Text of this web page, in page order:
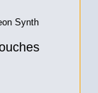
Synth